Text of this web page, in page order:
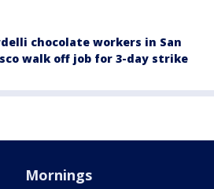
chocolate workers in San
walk off job for 3-day strike
Mornings